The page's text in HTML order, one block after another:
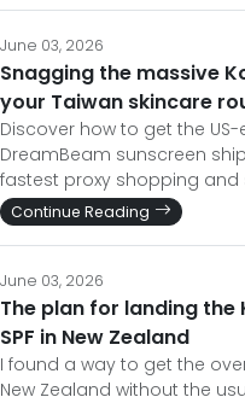
June 03, 2026
Snagging the massive
your Taiwan skincare
Discover how to get the US-
DreamBeam sunscreen
fastest proxy shopping
Continue Reading
June 03, 2026
The plan for landing the
SPF in New Zealand
I found a way to get the
New Zealand without the